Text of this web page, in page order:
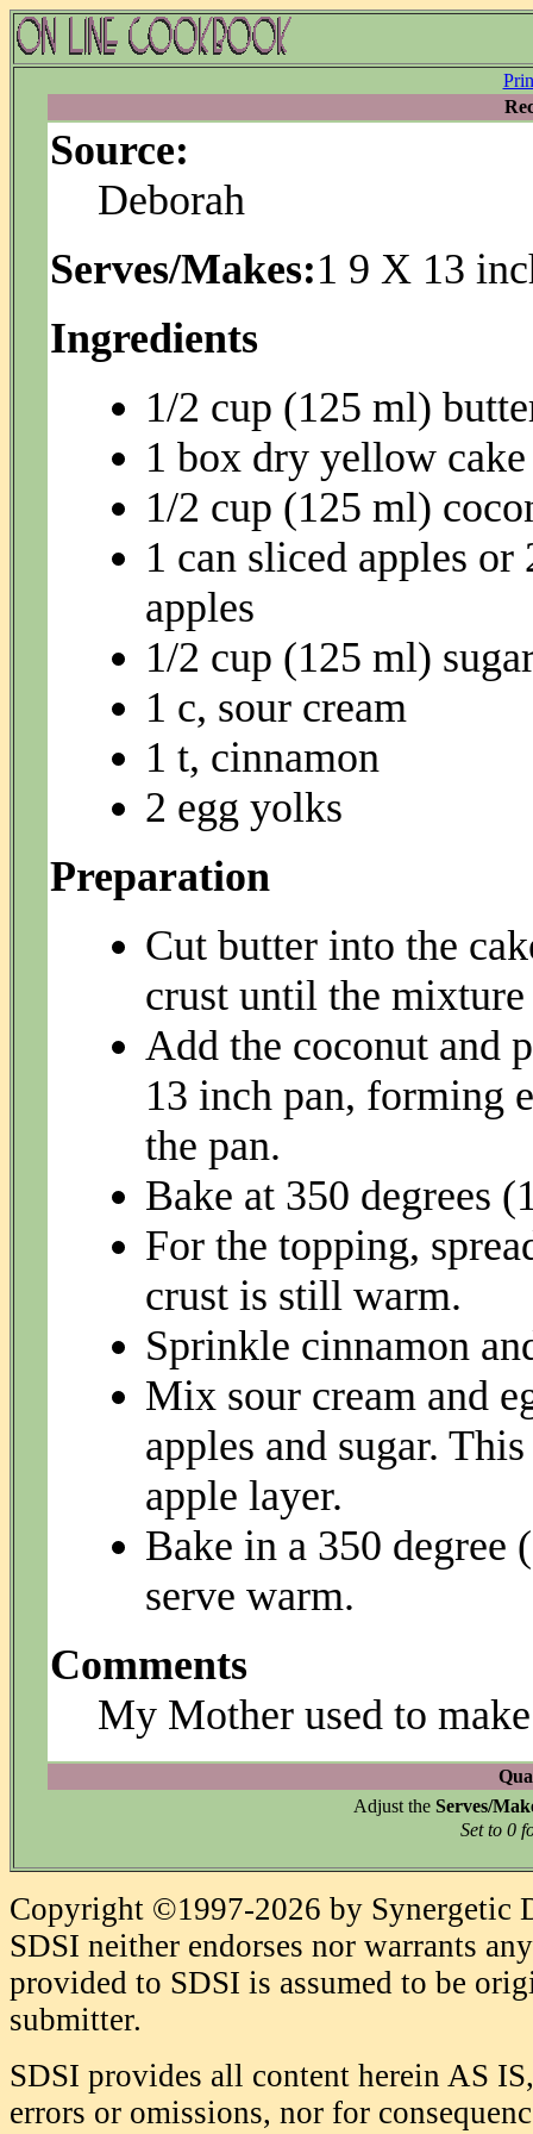
Source:
Deborah
Serves/Makes:1 9 X 13
Ingredients
1/2 cup (125 ml)
1 box dry yellow
1/2 cup (125 ml)
1 can sliced apples
apples
1/2 cup (125 ml)
1 c, sour cream
1 t, cinnamon
2 egg yolks
Preparation
Cut butter into the
crust until the
Add the coconut and
13 inch pan, forming
the pan.
Bake at 350 degrees
For the topping,
crust is still warm.
Sprinkle cinnamon
Mix sour cream and
apples and sugar.
apple layer.
Bake in a 350 degree
serve warm.
Comments
My Mother used to
Adjust the Serves/
Set to 0
Copyright ©1997-2026 by Synergetic
SDSI neither endorses nor warrants
provided to SDSI is assumed to be
submitter.
SDSI provides all content herein AS
errors or omissions, nor for